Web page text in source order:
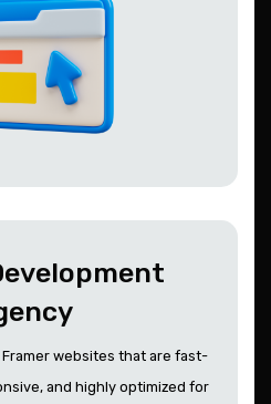
websites that are fast-
and highly optimized for